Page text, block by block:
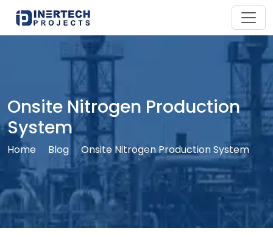
Onsite Nitrogen Production
System
Home Blog Onsite Nitrogen Production System